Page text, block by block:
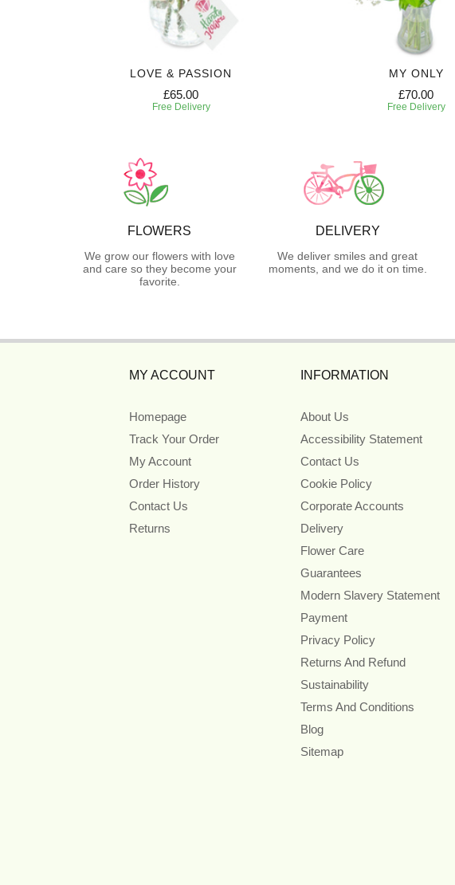
LOVE & PASSION
£65.00
Free Delivery
MY ONLY
£70.00
Free Delivery
FLOWERS
We grow our flowers with love
and care so they become your
favorite.
DELIVERY
We deliver smiles and great
moments, and we do it on time.
MY ACCOUNT
Homepage
Track Your Order
My Account
Order History
Contact Us
Returns
INFORMATION
About Us
Accessibility Statement
Contact Us
Cookie Policy
Corporate Accounts
Delivery
Flower Care
Guarantees
Modern Slavery Statement
Payment
Privacy Policy
Returns And Refund
Sustainability
Terms And Conditions
Blog
Sitemap